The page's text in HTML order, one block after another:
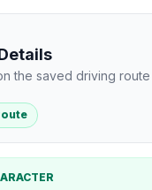
the saved driving